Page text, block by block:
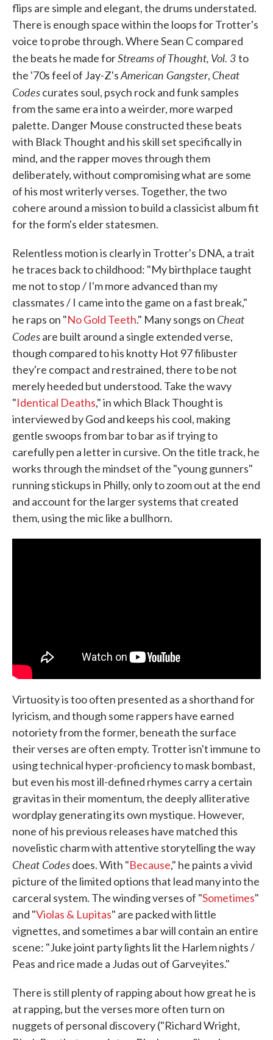
flips are simple and elegant, the drums understated.
There is enough space within the loops for Trotter's
voice to probe through. Where Sean C compared
the beats he made forStreams of Thought, Vol. 3to
the '70s feel of Jay-Z'sAmerican Gangster, Cheat
Codescurates soul, psych rock and funk samples
from the same era into a weirder, more warped
palette. Danger Mouse constructed these beats
with Black Thought and his skill set specifically in
mind, and the rapper moves through them
deliberately, without compromising what are some
of his most writerly verses. Together, the two
cohere around a mission to build a classicist album fit
for the form's elder statesmen.
Relentless motion is clearly in Trotter's DNA, a trait
he traces back to childhood: "My birthplace taught
me not to stop / I'm more advanced than my
classmates / I came into the game on a fast break,"
he raps on "No Gold Teeth." Many songs on Cheat
Codesare built around a single extended verse,
though compared to his knotty Hot 97 filibuster
they're compact and restrained, there to be not
merely heeded but understood. Take the wavy
"Identical Deaths," in which Black Thought is
interviewed by God and keeps his cool, making
gentle swoops from bar to bar as if trying to
carefully pen a letter in cursive. On the title track, he
works through the mindset of the "young gunners"
running stickups in Philly, only to zoom out at the end
and account for the larger systems that created
them, using the mic like a bullhorn.
Virtuosity is too often presented as a shorthand for
lyricism, and though some rappers have earned
notoriety from the former, beneath the surface
their verses are often empty. Trotter isn't immune to
using technical hyper-proficiency to mask bombast,
but even his most ill-defined rhymes carry a certain
gravitas in their momentum, the deeply alliterative
wordplay generating its own mystique. However,
none of his previous releases have matched this
novelistic charm with attentive storytelling the way
Cheat Codesdoes. With "Because," he paints a vivid
picture of the limited options that lead many into the
carceral system. The winding verses of "Sometimes"
and "Violas & Lupitas" are packed with little
vignettes, and sometimes a bar will contain an entire
scene: "Juke joint party lights lit the Harlem nights /
Peas and rice made a Judas out of Garveyites."
There is still plenty of rapping about how great he is
at rapping, but the verses more often turn on
nuggets of personal discovery ("Richard Wright,